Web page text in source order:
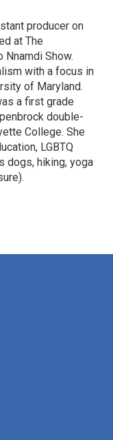
producer on
at The
Nnamdi Show.
with a focus in
of Maryland.
a first grade
double-
College. She
LGBTQ
dogs, hiking, yoga